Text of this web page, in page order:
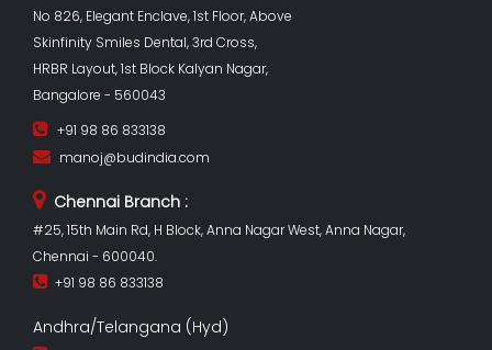
No 826, Elegant Enclave, 1st Floor, Above
Skinfinity Smiles Dental, 3rd Cross,
HRBR Layout, 1st Block Kalyan Nagar,
Bangalore - 560043
+91 98 86 833138
manoj@budindia.com
Chennai Branch :
#25, 15th Main Rd, H Block, Anna Nagar West, Anna Nagar,
Chennai - 600040.
+91 98 86 833138
Andhra/Telangana (Hyd)